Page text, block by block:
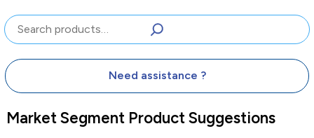
Search
Need assistance ?
Market Segment Product Suggestions